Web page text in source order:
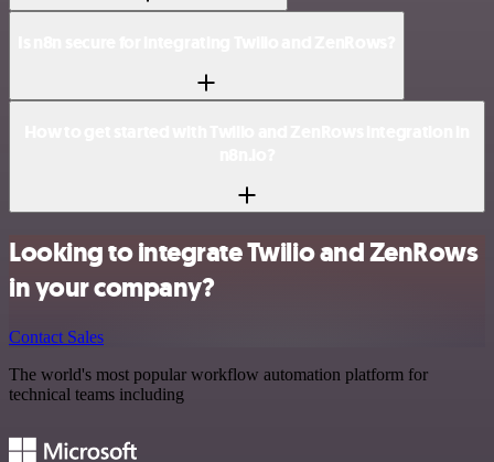
Looking to integrate Twilio and ZenRows
in your company?
Contact Sales
The world's most popular workflow automation platform for
technical teams including